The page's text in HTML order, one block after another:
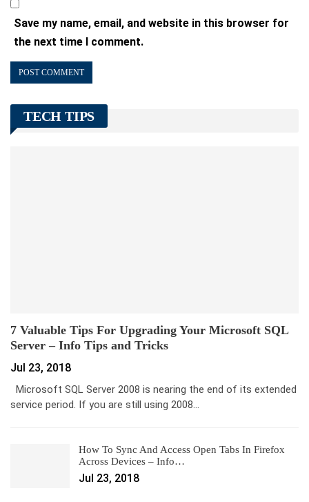
Save my name, email, and website in this browser for
the next time I comment.
TECH TIPS
7 Valuable Tips For Upgrading Your Microsoft SQL
Server – Info Tips and Tricks
Jul 23, 2018
Microsoft SQL Server 2008 is nearing the end of its extended
service period. If you are still using 2008…
How To Sync And Access Open Tabs In Firefox
Across Devices – Info…
Jul 23, 2018